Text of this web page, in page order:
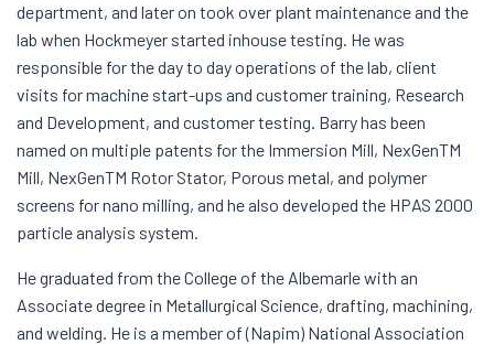
department, and later on took over plant maintenance and the
lab when Hockmeyer started inhouse testing. He was
responsible for the day to day operations of the lab, client
visits for machine start-ups and customer training, Research
and Development, and customer testing. Barry has been
named on multiple patents for the Immersion Mill, NexGenTM
Mill, NexGenTM Rotor Stator, Porous metal, and polymer
screens for nano milling, and he also developed the HPAS 2000
particle analysis system.
He graduated from the College of the Albemarle with an
Associate degree in Metallurgical Science, drafting, machining,
and welding. He is a member of (Napim) National Association